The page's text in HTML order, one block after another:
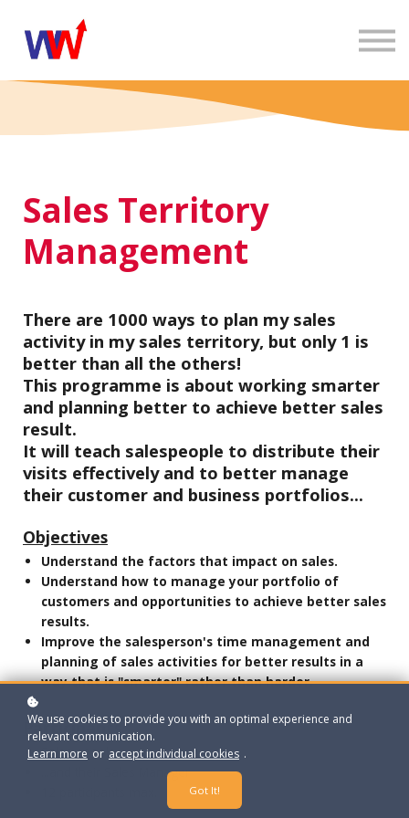
E-learning
Contact
Sales Territory
Management
There are 1000 ways to plan my sales
activity in my sales territory, but only 1 is
better than all the others!
This programme is about working smarter
and planning better to achieve better sales
result.
It will teach salespeople to distribute their
visits effectively and to better manage
their customer and business portfolios...
Objectives
Understand the factors that impact on sales.
Understand how to manage your portfolio of
customers and opportunities to achieve better sales
results.
Improve the salesperson's time management and
planning of sales activities for better results in a
way that is "smarter" rather than harder.
Participants
Sales people
...and their Sales Manager
We use cookies to provide you with an optimal experience and
relevant communication.
Learn more or accept individual cookies .
Got It!